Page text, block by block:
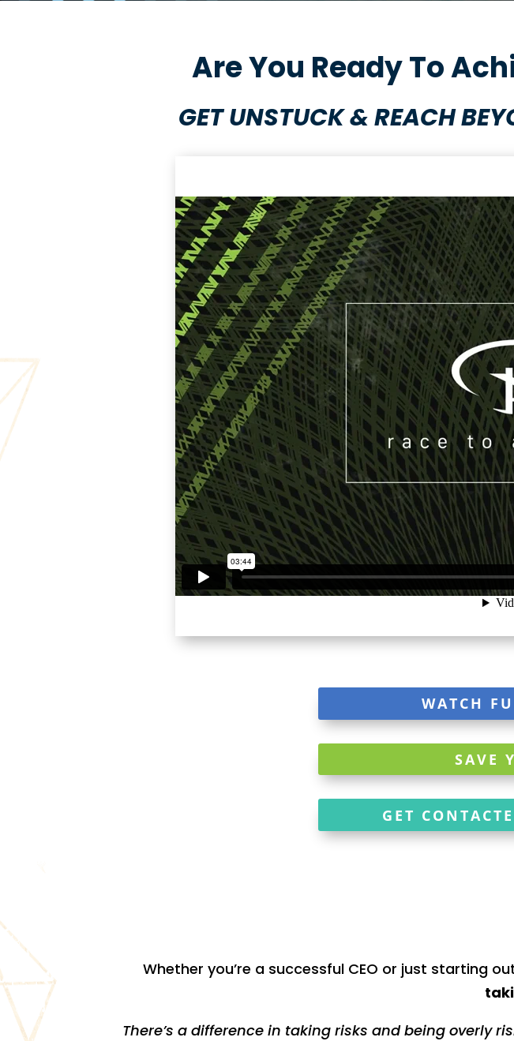
Are You Ready To
GET UNSTUCK & REACH
WATCH
SAVE
GET
Whether you’re a successful CEO or just starting
There’s a difference in taking risks and being overly